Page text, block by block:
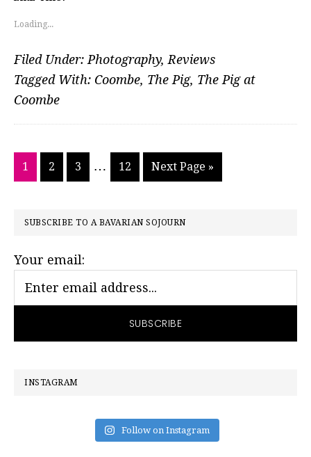
Loading...
Filed Under: Photography, Reviews
Tagged With: Coombe, The Pig, The Pig at
Coombe
Go
to
1
Go
to
2
Go
to
3
Interim
pages
…
Go
to
12
Go
to
Next Page »
PRIMARY
SUBSCRIBE TO A BAVARIAN SOJOURN
Your email:
INSTAGRAM
Follow on Instagram